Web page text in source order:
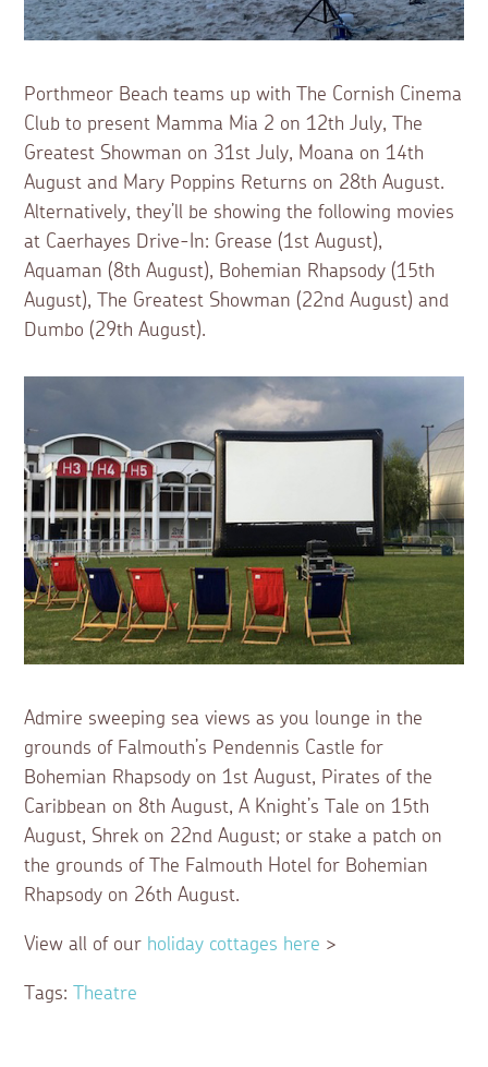
Porthmeor Beach teams up with The Cornish Cinema
Club to present Mamma Mia 2 on 12th July, The
Greatest Showman on 31st July, Moana on 14th
August and Mary Poppins Returns on 28th August.
Alternatively, they’ll be showing the following movies
at Caerhayes Drive-In: Grease (1st August),
Aquaman (8th August), Bohemian Rhapsody (15th
August), The Greatest Showman (22nd August) and
Dumbo (29th August).
Admire sweeping sea views as you lounge in the
grounds of Falmouth’s Pendennis Castle for
Bohemian Rhapsody on 1st August, Pirates of the
Caribbean on 8th August, A Knight’s Tale on 15th
August, Shrek on 22nd August; or stake a patch on
the grounds of The Falmouth Hotel for Bohemian
Rhapsody on 26th August.
View all of our holiday cottages here >
Tags: Theatre